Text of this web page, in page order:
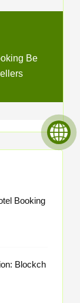
Be
Booking
Blockch